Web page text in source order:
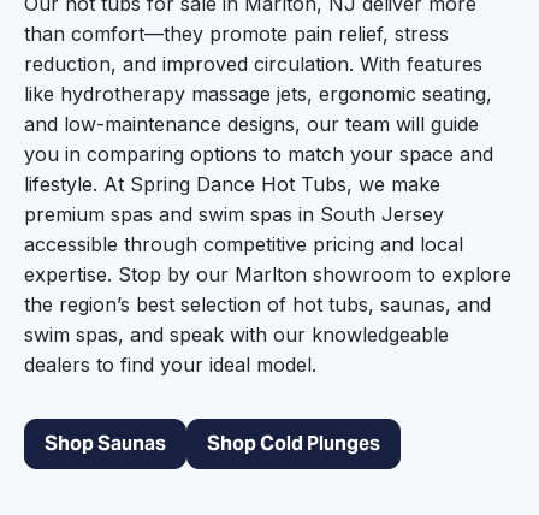
than comfort—they promote pain relief, stress
reduction, and improved circulation. With features
like hydrotherapy massage jets, ergonomic seating,
and low-maintenance designs, our team will guide
you in comparing options to match your space and
lifestyle. At Spring Dance Hot Tubs, we make
premium spas and swim spas in South Jersey
accessible through competitive pricing and local
expertise. Stop by our Marlton showroom to explore
the region’s best selection of hot tubs, saunas, and
swim spas, and speak with our knowledgeable
dealers to find your ideal model.
Shop Saunas Shop Cold Plunges